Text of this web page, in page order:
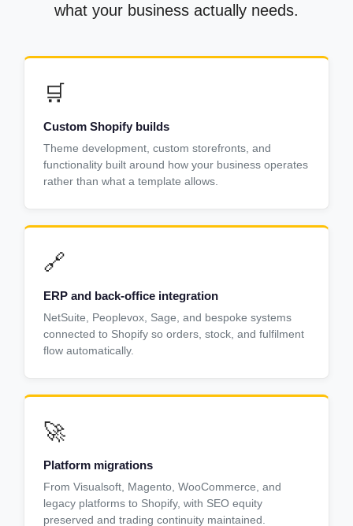
what your business actually needs.
🛒
Custom Shopify builds
Theme development, custom storefronts, and
functionality built around how your business operates
rather than what a template allows.
🔗
ERP and back-office integration
NetSuite, Peoplevox, Sage, and bespoke systems
connected to Shopify so orders, stock, and fulfilment
flow automatically.
🚀
Platform migrations
From Visualsoft, Magento, WooCommerce, and
legacy platforms to Shopify, with SEO equity
preserved and trading continuity maintained.